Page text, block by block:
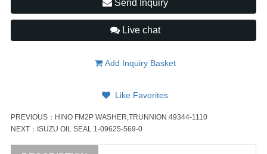
Send Inquiry
Live chat
Add Inquiry Basket
Like Favorites
PREVIOUS： HINO FM2P WASHER,TRUNNION 49344-1110
NEXT： ISUZU OIL SEAL 1-09625-569-0